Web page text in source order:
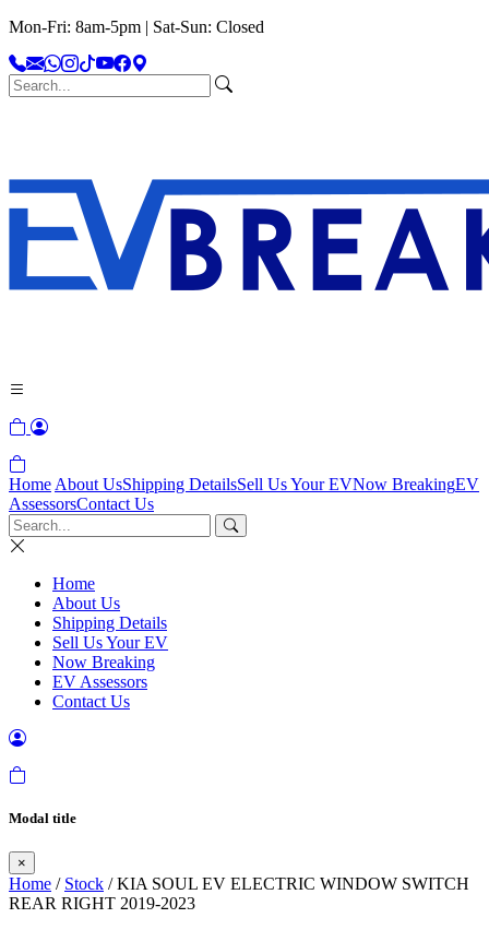
Mon-Fri: 8am-5pm | Sat-Sun: Closed
Home About UsShipping DetailsSell Us Your EVNow BreakingEV
AssessorsContact Us
Home
About Us
Shipping Details
Sell Us Your EV
Now Breaking
EV Assessors
Contact Us
Modal title
×
Home / Stock / KIA SOUL EV ELECTRIC WINDOW SWITCH
REAR RIGHT 2019-2023